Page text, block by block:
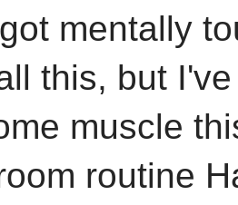
mentally
this, but
muscle
routine